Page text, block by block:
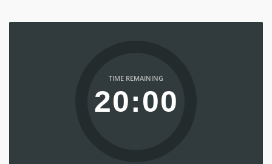
20:00
TIME REMAINING